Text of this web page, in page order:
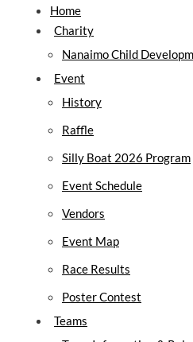
Home
Charity
Nanaimo Child
Event
History
Raffle
Silly Boat 2026 Program
Event Schedule
Vendors
Event Map
Race Results
Poster Contest
Teams